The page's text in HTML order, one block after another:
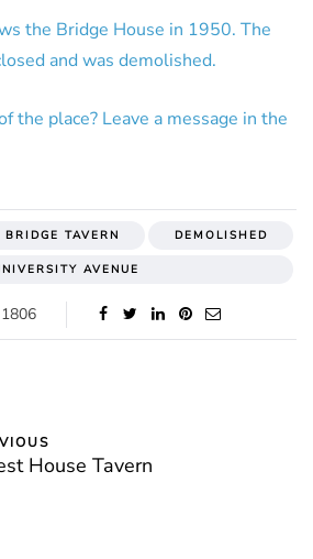
the Bridge House in 1950. The
and was demolished.
the place? Leave a message in the
BRIDGE TAVERN DEMOLISHED
AVENUE
1806
House Tavern